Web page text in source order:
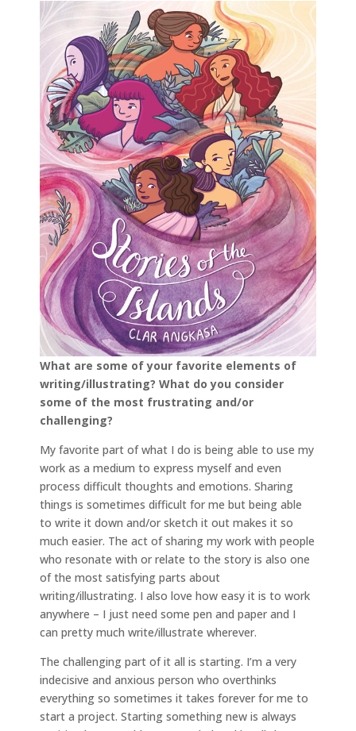
What are some of your favorite elements of
writing/illustrating? What do you consider
some of the most frustrating and/or
challenging?
My favorite part of what I do is being able to use my
work as a medium to express myself and even
process difficult thoughts and emotions. Sharing
things is sometimes difficult for me but being able
to write it down and/or sketch it out makes it so
much easier. The act of sharing my work with people
who resonate with or relate to the story is also one
of the most satisfying parts about
writing/illustrating. I also love how easy it is to work
anywhere – I just need some pen and paper and I
can pretty much write/illustrate wherever.
The challenging part of it all is starting. I’m a very
indecisive and anxious person who overthinks
everything so sometimes it takes forever for me to
start a project. Starting something new is always